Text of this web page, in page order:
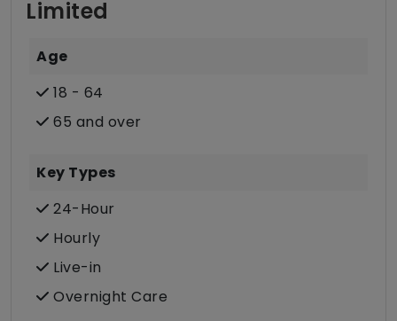
Limited
Age
18 - 64
65 and over
Key Types
24-Hour
Hourly
Live-in
Overnight Care